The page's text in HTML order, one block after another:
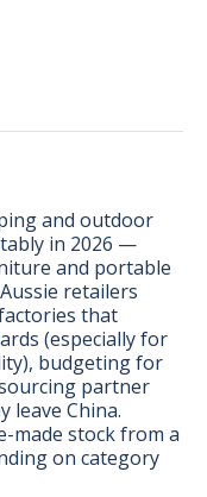
and outdoor
in 2026 —
and portable
retailers
that
(especially for
budgeting for
partner
leave China.
made stock from a
on category
spreadsheet